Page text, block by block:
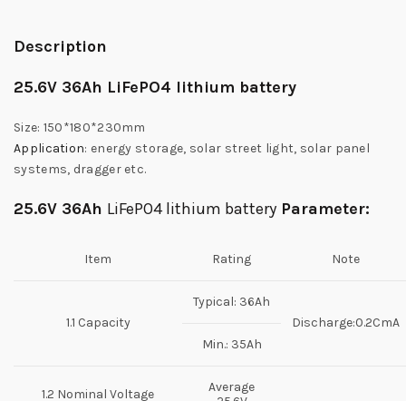
Description
25.6V 36Ah LiFePO4 lithium battery
Size: 150*180*230mm
Application: energy storage, solar street light, solar panel
systems, dragger etc.
25.6V 36Ah LiFePO4 lithium battery Parameter:
Item Rating Note
1.1 Capacity
Typical: 36Ah
Discharge:0.2CmA
Min.: 35Ah
1.2 Nominal Voltage
Average